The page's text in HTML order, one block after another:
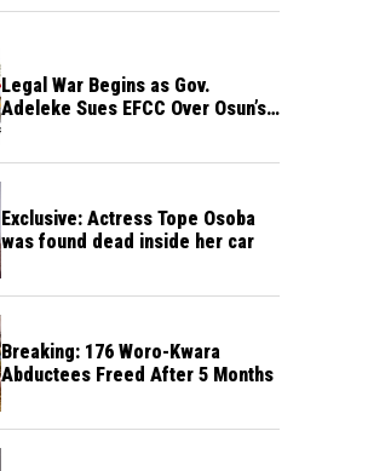
Legal War Begins as Gov.
Adeleke Sues EFCC Over Osun’s
Exclusive: Actress Tope Osoba
was found dead inside her car
Breaking: 176 Woro-Kwara
Abductees Freed After 5 Months